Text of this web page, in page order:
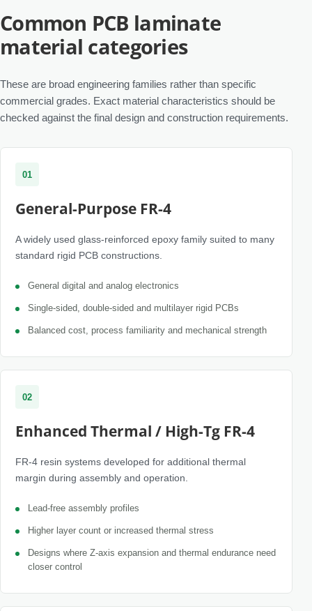
Common PCB laminate
material categories
These are broad engineering families rather than specific
commercial grades. Exact material characteristics should be
checked against the final design and construction requirements.
01
General-Purpose FR-4
A widely used glass-reinforced epoxy family suited to many
standard rigid PCB constructions.
General digital and analog electronics
Single-sided, double-sided and multilayer rigid PCBs
Balanced cost, process familiarity and mechanical strength
02
Enhanced Thermal / High-Tg FR-4
FR-4 resin systems developed for additional thermal
margin during assembly and operation.
Lead-free assembly profiles
Higher layer count or increased thermal stress
Designs where Z-axis expansion and thermal endurance need
closer control